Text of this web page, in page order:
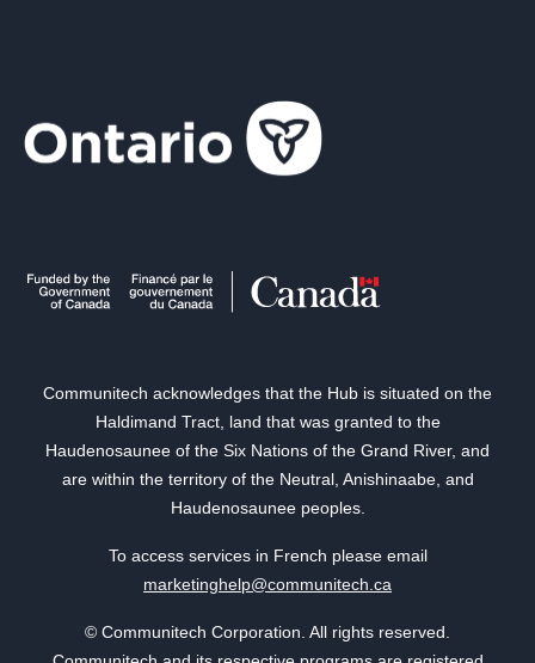
Communitech acknowledges that the Hub is situated on the
Haldimand Tract, land that was granted to the
Haudenosaunee of the Six Nations of the Grand River, and
are within the territory of the Neutral, Anishinaabe, and
Haudenosaunee peoples.
To access services in French please email
marketinghelp@communitech.ca
© Communitech Corporation. All rights reserved.